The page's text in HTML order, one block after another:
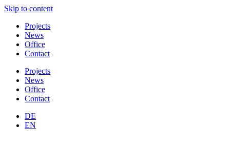
Skip to content
Projects
News
Office
Contact
Projects
News
Office
Contact
DE
EN